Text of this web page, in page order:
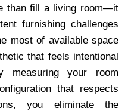
than fill a living room—it
furnishing challenges
most of available space
that feels intentional
measuring your room
that respects
you eliminate the